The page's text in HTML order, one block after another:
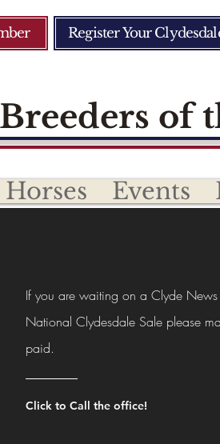
of
Register Your
Events
If you are waiting on a Clyde
National Clydesdale Sale please
paid.
Click to Call the office!